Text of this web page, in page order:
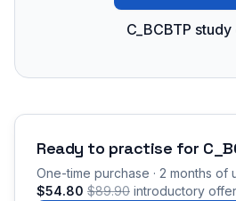
C_BCBTP
Ready to practise for
One-time purchase · 2 months of
$54.80 $89.90 introductory offer